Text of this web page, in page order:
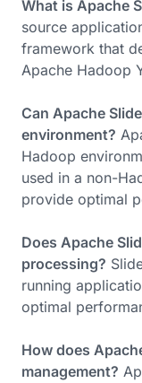
What is Apache
source
framework that
Apache Hadoop
Can Apache
environment?
Hadoop
used in a non-
provide optimal
Does Apache
processing?
running
optimal
How does
management?